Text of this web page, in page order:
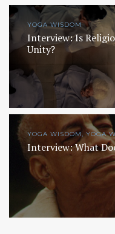
YOGA WISDOM
Interview: Is
Unity?
YOGA WISDOM, YOGA
Interview: What